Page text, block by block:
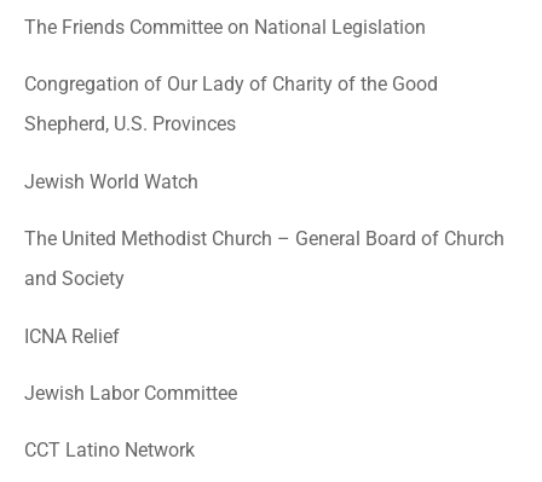
The Friends Committee on National Legislation
Congregation of Our Lady of Charity of the Good
Shepherd, U.S. Provinces
Jewish World Watch
The United Methodist Church – General Board of Church
and Society
ICNA Relief
Jewish Labor Committee
CCT Latino Network